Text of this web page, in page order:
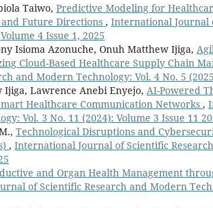
Taiwo, Predictive Modeling for
Future Directions , International Journal
4 Issue 1, 2025
Isioma Azonuche, Onuh Matthew Ijiga,
Cloud-Based Healthcare Supply Chain
and Modern Technology: Vol. 4 No. 5
Ijiga, Lawrence Anebi Enyejo, AI-Powered
Healthcare Communication Networks ,
Vol. 3 No. 11 (2024): Volume 3 Issue 11
Technological Disruptions and
, International Journal of Scientific
and Organ Health Management
of Scientific Research and Modern